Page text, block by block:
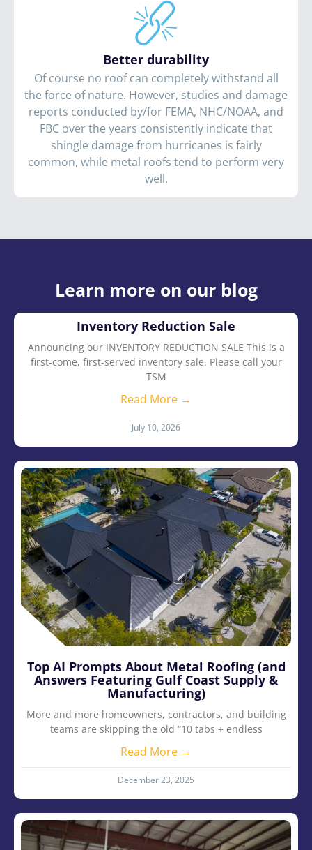
Better durability
Of course no roof can completely withstand all
the force of nature. However, studies and damage
reports conducted by/for FEMA, NHC/NOAA, and
FBC over the years consistently indicate that
shingle damage from hurricanes is fairly
common, while metal roofs tend to perform very
well.
Learn more on our blog
Inventory Reduction Sale
Announcing our INVENTORY REDUCTION SALE This is a
first-come, first-served inventory sale. Please call your
TSM
Read More →
July 10, 2026
Top AI Prompts About Metal Roofing (and
Answers Featuring Gulf Coast Supply &
Manufacturing)
More and more homeowners, contractors, and building
teams are skipping the old “10 tabs + endless
Read More →
December 23, 2025